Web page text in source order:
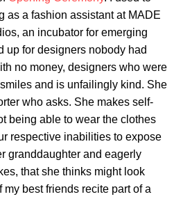
as a fashion assistant at MADE
an incubator for emerging
up for designers nobody had
no money, designers who were
and is unfailingly kind. She
who asks. She makes self-
being able to wear the clothes
respective inabilities to expose
granddaughter and eagerly
that she thinks might look
best friends recite part of a